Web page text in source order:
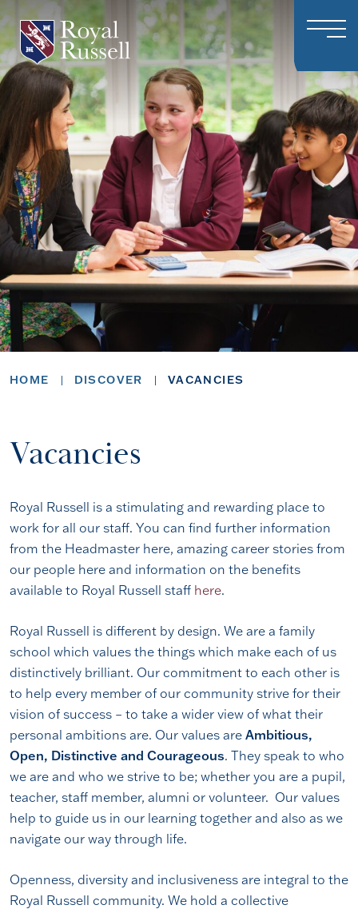
HOME DISCOVER VACANCIES
Vacancies
Royal Russell is a stimulating and rewarding place to
work for all our staff. You can find further information
from the Headmaster here, amazing career stories from
our people here and information on the benefits
available to Royal Russell staff here.
Royal Russell is different by design. We are a family
school which values the things which make each of us
distinctively brilliant. Our commitment to each other is
to help every member of our community strive for their
vision of success – to take a wider view of what their
personal ambitions are. Our values are Ambitious,
Open, Distinctive and Courageous. They speak to who
we are and who we strive to be; whether you are a pupil,
teacher, staff member, alumni or volunteer. Our values
help to guide us in our learning together and also as we
navigate our way through life.
Openness, diversity and inclusiveness are integral to the
Royal Russell community. We hold a collective